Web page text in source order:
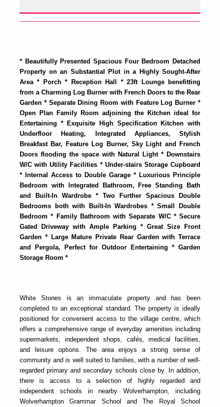
* Beautifully Presented Spacious Four Bedroom Detached
Property on an Substantial Plot in a Highly Sought-After
Area * Porch * Reception Hall * 23ft Lounge benefitting
from a Charming Log Burner with French Doors to the Rear
Garden * Separate Dining Room with Feature Log Burner *
Open Plan Family Room adjoining the Kitchen ideal for
Entertaining * Exquisite High Specification Kitchen with
Underfloor Heating, Integrated Appliances, Stylish
Breakfast Bar, Feature Log Burner, Sky Light and French
Doors flooding the space with Natural Light * Downstairs
W/C with Utility Facilities * Under-stairs Storage Cupboard
* Internal Access to Double Garage * Luxurious Principle
Bedroom with Integrated Bathroom, Free Standing Bath
and Built-In Wardrobe * Two Further Spacious Double
Bedrooms both with Built-In Wardrobes * Small Double
Bedroom * Family Bathroom with Separate W/C * Secure
Gated Driveway with Ample Parking * Great Size Front
Garden * Large Mature Private Rear Garden with Terrace
and Pergola, Perfect for Outdoor Entertaining * Garden
Storage Room *
White Stones is an immaculate property and has been
completed to an exceptional standard. The property is ideally
positioned for convenient access to the village centre, which
offers a comprehensive range of everyday amenities including
supermarkets, independent shops, cafés, medical facilities,
and leisure options. The area enjoys a strong sense of
community and is well suited to families, with a number of well-
regarded primary and secondary schools close by. In addition,
there is access to a selection of highly regarded and
independent schools in nearby Wolverhampton, including
Wolverhampton Grammar School and The Royal School